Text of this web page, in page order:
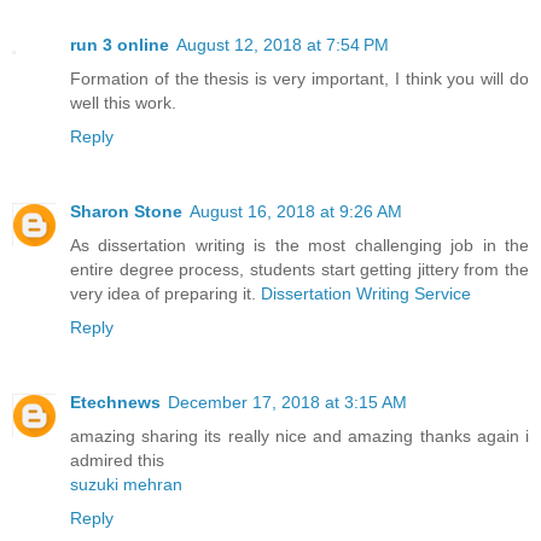
run 3 online August 12, 2018 at 7:54 PM
Formation of the thesis is very important, I think you will do
well this work.
Reply
Sharon Stone August 16, 2018 at 9:26 AM
As dissertation writing is the most challenging job in the
entire degree process, students start getting jittery from the
very idea of preparing it. Dissertation Writing Service
Reply
Etechnews December 17, 2018 at 3:15 AM
amazing sharing its really nice and amazing thanks again i
admired this
suzuki mehran
Reply